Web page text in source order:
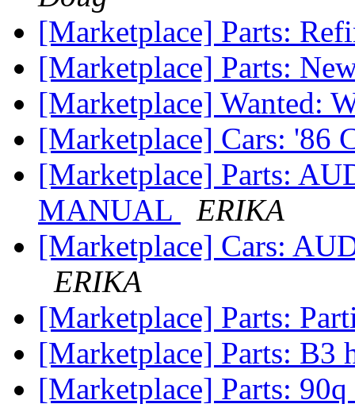
[Marketplace] Parts:
[Marketplace] Parts:
[Marketplace] Wanted:
[Marketplace] Cars: '86
[Marketplace] Parts:
MANUAL
ERIKA
[Marketplace] Cars:
ERIKA
[Marketplace] Parts:
[Marketplace] Parts: B3
[Marketplace] Parts: